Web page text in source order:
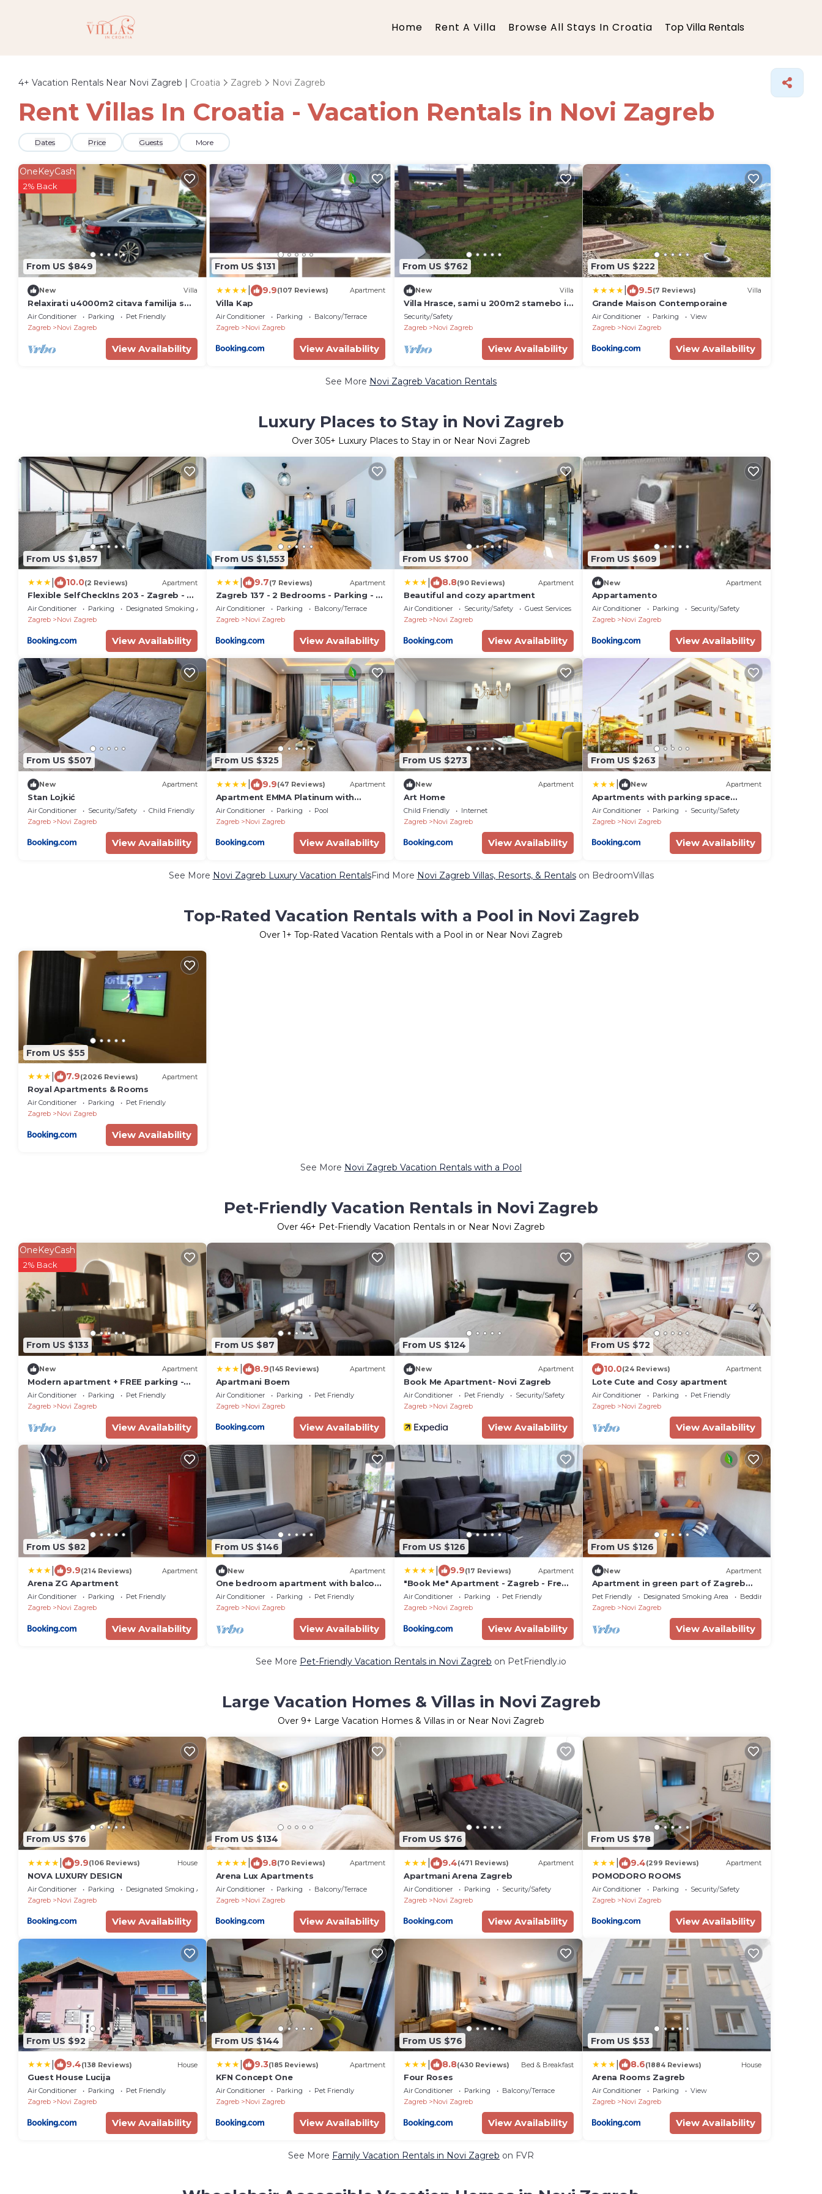
Home Rent A Villa Browse All Stays In Croatia Top Villa Rentals
4+ Vacation Rentals Near Novi Zagreb | Croatia Zagreb Novi Zagreb
Rent Villas In Croatia - Vacation Rentals in Novi Zagreb
Dates Price Guests More
From US $849
OneKeyCash
2% Back
New Villa
Relaxirati u4000m2 citava familija s
kucnim ljubimcima.Uzivati u grad
Zagreb,.
Air Conditioner Parking
Pet Friendly
Zagreb
Novi Zagreb
View Availability
From US $131
9.9(107 Reviews) Apartment
Villa Kap
Air Conditioner Parking
Balcony/Terrace
Zagreb
Novi Zagreb
View Availability
From US $762
New Villa
Villa Hrasce, sami u 200m2 stamebo i
4000m2 vrta.Uzivati u Zagreb i
Hr.hrana
Security/Safety
Zagreb
Novi Zagreb
View Availability
From US $222
9.5(7 Reviews) Villa
Grande Maison Contemporaine
Air Conditioner Parking
View
Zagreb
Novi Zagreb
View Availability
See More Novi Zagreb Vacation Rentals
Luxury Places to Stay in Novi Zagreb
Over305+ Luxury Places to Stay in or Near Novi Zagreb
From US $1,857
10.0(2 Reviews) Apartment
Flexible SelfCheckIns 203 - Zagreb - 2
Bedrooms - Loggia
Air Conditioner Parking
Designated Smoking Area
Zagreb
Novi Zagreb
View Availability
From US $1,553
9.7(7 Reviews) Apartment
Zagreb 137 - 2 Bedrooms - Parking - 2
Loggia - New - Apartment - Flexible
Keybox Entry - Modern - Monthly Rent
Air Conditioner Parking
Balcony/Terrace
Zagreb
Novi Zagreb
View Availability
From US $700
8.8(90 Reviews) Apartment
Beautiful and cozy apartment
Air Conditioner Security/Safety
Guest Services
Zagreb
Novi Zagreb
View Availability
From US $609
New Apartment
Appartamento
Air Conditioner Parking
Security/Safety
Zagreb
Novi Zagreb
View Availability
From US $507
New Apartment
Stan Lojkić
Air Conditioner Security/Safety
Child Friendly
Zagreb
Novi Zagreb
View Availability
From US $325
9.9(47 Reviews) Apartment
Apartment EMMA Platinum with
heated pool, jacuzzi and sauna
Air Conditioner Parking
Pool
Zagreb
Novi Zagreb
View Availability
From US $273
New Apartment
Art Home
Child Friendly
Internet
Zagreb
Novi Zagreb
View Availability
From US $263
New Apartment
Apartments with parking space
Zagreb - 24973
Air Conditioner Parking
Security/Safety
Zagreb
Novi Zagreb
View Availability
See More Novi Zagreb Luxury Vacation RentalsFind More Novi Zagreb Villas, Resorts, & Rentalson BedroomVillas
Top-Rated Vacation Rentals with a Pool in Novi Zagreb
Over 1+ Top-Rated Vacation Rentals with a Pool in or Near Novi Zagreb
From US $55
7.9(2026 Reviews) Apartment
Royal Apartments & Rooms
Air Conditioner Parking
Pet Friendly
Zagreb
Novi Zagreb
View Availability
See More Novi Zagreb Vacation Rentals with a Pool
Pet-Friendly Vacation Rentals in Novi Zagreb
Over 46+ Pet-Friendly Vacation Rentals in or Near Novi Zagreb
From US $133
OneKeyCash
2% Back
New Apartment
Modern apartment + FREE parking -
Zagreb
Air Conditioner Parking
Pet Friendly
Zagreb
Novi Zagreb
View Availability
From US $87
8.9(145 Reviews) Apartment
Apartmani Boem
Air Conditioner Parking
Pet Friendly
Zagreb
Novi Zagreb
View Availability
From US $124
New Apartment
Book Me Apartment- Novi Zagreb
Air Conditioner Pet Friendly
Security/Safety
Zagreb
Novi Zagreb
View Availability
From US $72
10.0(24 Reviews) Apartment
Lote Cute and Cosy apartment
Air Conditioner Parking
Pet Friendly
Zagreb
Novi Zagreb
View Availability
From US $82
9.9(214 Reviews) Apartment
Arena ZG Apartment
Air Conditioner Parking
Pet Friendly
Zagreb
Novi Zagreb
View Availability
From US $146
New Apartment
One bedroom apartment with balcony
Zagreb (A-23694-a)
Air Conditioner Parking
Pet Friendly
Zagreb
Novi Zagreb
View Availability
From US $126
9.9(17 Reviews) Apartment
"Book Me" Apartment - Zagreb - Free
Public Parking in Front
Air Conditioner Parking
Pet Friendly
Zagreb
Novi Zagreb
View Availability
From US $126
New Apartment
Apartment in green part of Zagreb
family and pets friendly
Pet Friendly Designated Smoking Area
Bedding/Linens
Zagreb
Novi Zagreb
View Availability
See More Pet-Friendly Vacation Rentals in Novi Zagreb on PetFriendly.io
Large Vacation Homes & Villas in Novi Zagreb
Over 9+ Large Vacation Homes & Villas in or Near Novi Zagreb
From US $76
9.9(106 Reviews) House
NOVA LUXURY DESIGN
Air Conditioner Parking
Designated Smoking Area
Zagreb
Novi Zagreb
View Availability
From US $134
9.8(70 Reviews) Apartment
Arena Lux Apartments
Air Conditioner Parking
Balcony/Terrace
Zagreb
Novi Zagreb
View Availability
From US $76
9.4(471 Reviews) Apartment
Apartmani Arena Zagreb
Air Conditioner Parking
Security/Safety
Zagreb
Novi Zagreb
View Availability
From US $78
9.4(299 Reviews) Apartment
POMODORO ROOMS
Air Conditioner Parking
Security/Safety
Zagreb
Novi Zagreb
View Availability
From US $92
9.4(138 Reviews) House
Guest House Lucija
Air Conditioner Parking
Pet Friendly
Zagreb
Novi Zagreb
View Availability
From US $144
9.3(185 Reviews) Apartment
KFN Concept One
Air Conditioner Parking
Pet Friendly
Zagreb
Novi Zagreb
View Availability
From US $76
8.8(430 Reviews) Bed & Breakfast
Four Roses
Air Conditioner Parking
Balcony/Terrace
Zagreb
Novi Zagreb
View Availability
From US $53
8.6(1884 Reviews) House
Arena Rooms Zagreb
Air Conditioner Parking
View
Zagreb
Novi Zagreb
View Availability
See More Family Vacation Rentals in Novi Zagreb on FVR